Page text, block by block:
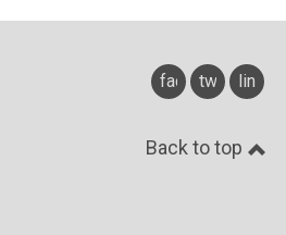
facebook
twitter
Back to top